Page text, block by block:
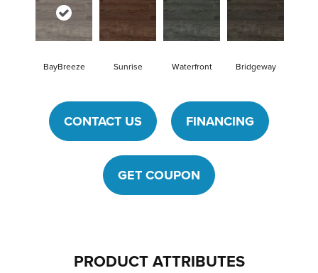
BayBreeze Sunrise Waterfront Bridgeway
CONTACT US FINANCING
GET COUPON
PRODUCT ATTRIBUTES